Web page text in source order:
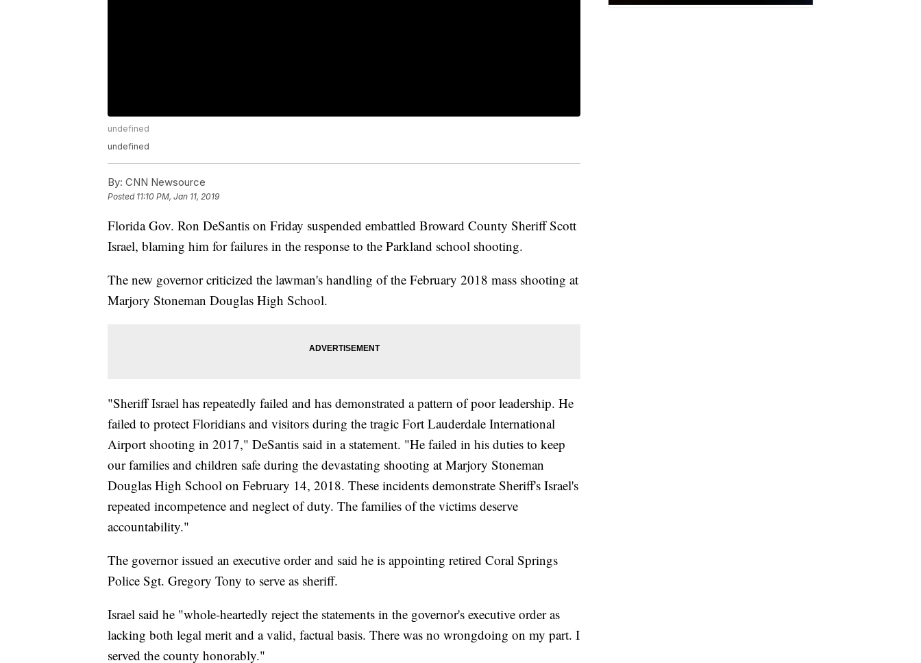
undefined
undefined
By: CNN Newsource
Posted 11:10 PM, Jan 11, 2019
Florida Gov. Ron DeSantis on Friday suspended embattled Broward County Sheriff Scott
Israel, blaming him for failures in the response to the Parkland school shooting.
The new governor criticized the lawman's handling of the February 2018 mass shooting at
Marjory Stoneman Douglas High School.
"Sheriff Israel has repeatedly failed and has demonstrated a pattern of poor leadership. He
failed to protect Floridians and visitors during the tragic Fort Lauderdale International
Airport shooting in 2017," DeSantis said in a statement. "He failed in his duties to keep
our families and children safe during the devastating shooting at Marjory Stoneman
Douglas High School on February 14, 2018. These incidents demonstrate Sheriff's Israel's
repeated incompetence and neglect of duty. The families of the victims deserve
accountability."
The governor issued an executive order and said he is appointing retired Coral Springs
Police Sgt. Gregory Tony to serve as sheriff.
Israel said he "whole-heartedly reject the statements in the governor's executive order as
lacking both legal merit and a valid, factual basis. There was no wrongdoing on my part. I
served the county honorably."